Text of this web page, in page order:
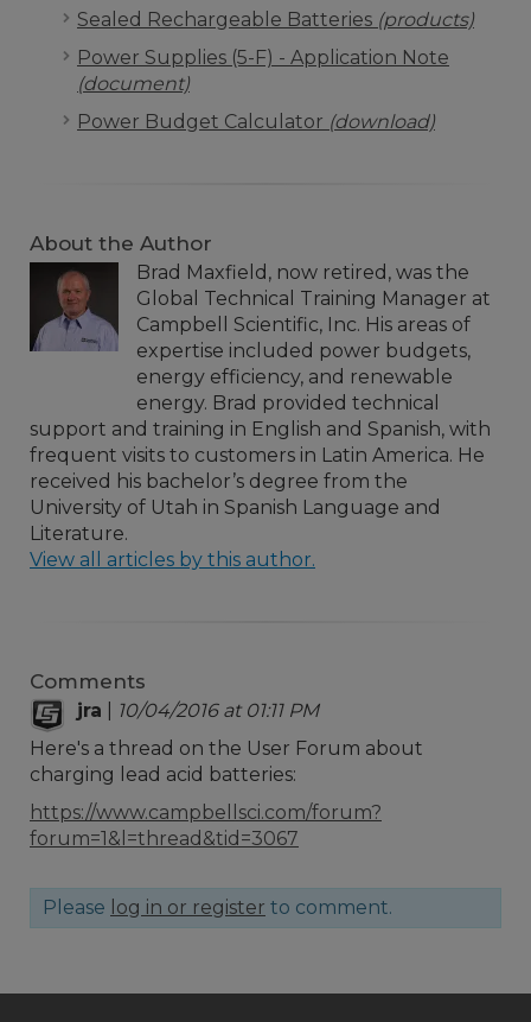
Sealed Rechargeable Batteries (products)
Power Supplies (5-F) - Application Note
(document)
Power Budget Calculator (download)
About the Author
Brad Maxfield, now retired, was the
Global Technical Training Manager at
Campbell Scientific, Inc. His areas of
expertise included power budgets,
energy efficiency, and renewable
energy. Brad provided technical
support and training in English and Spanish, with
frequent visits to customers in Latin America. He
received his bachelor’s degree from the
University of Utah in Spanish Language and
Literature.
View all articles by this author.
Comments
jra
10/04/2016 at 01:11 PM
Here's a thread on the User Forum about
charging lead acid batteries:
https://www.campbellsci.com/forum?
forum=1&l=thread&tid=3067
Please log in or register to comment.